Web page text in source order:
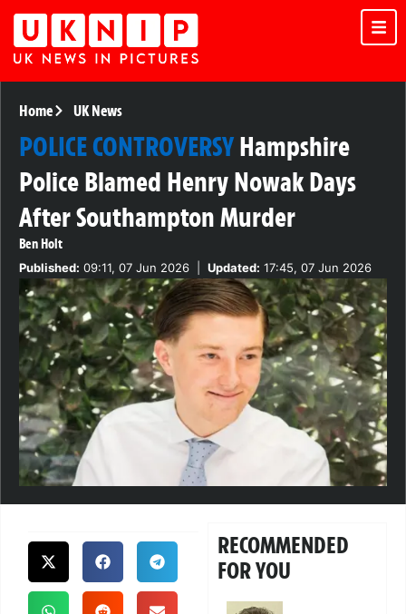
Home UK News
POLICE CONTROVERSYHampshire
Police Blamed Henry Nowak Days
After Southampton Murder
Ben Holt
Published: 09:11, 07 Jun 2026 Updated: 17:45, 07 Jun 2026
RECOMMENDED
FOR YOU